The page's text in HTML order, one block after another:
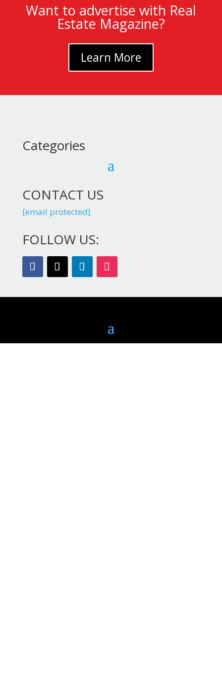
Want to advertise with Real
Estate Magazine?
Learn More
Categories
CONTACT US
[email protected]
FOLLOW US: